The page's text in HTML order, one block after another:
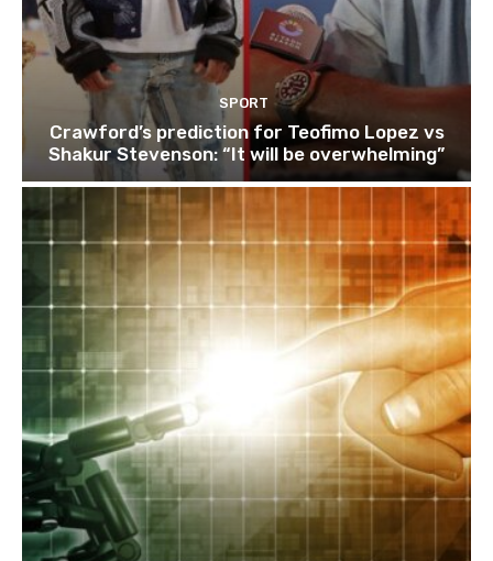
SPORT
Crawford’s prediction for Teofimo Lopez vs
Shakur Stevenson: “It will be overwhelming”